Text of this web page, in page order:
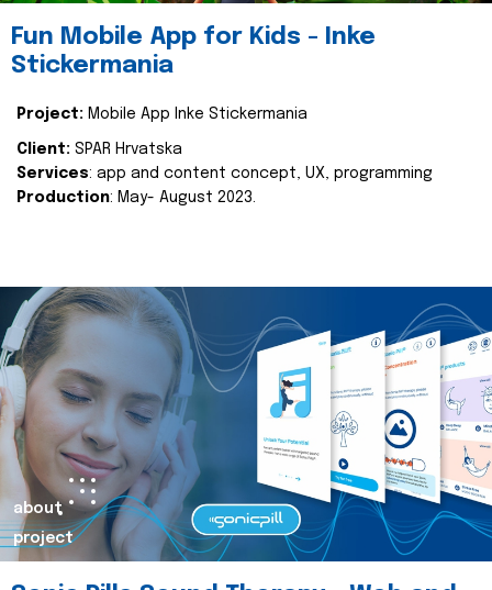
Fun Mobile App for Kids - Inke
Stickermania
Project: Mobile App Inke Stickermania
Client: SPAR Hrvatska
Services: app and content concept, UX, programming
Production: May- August 2023.
about
project